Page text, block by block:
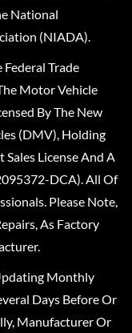
National
(NIADA).
Trade
Motor Vehicle
By The New
(DMV), Holding
License And A
DCA). All Of
Please Note,
As Factory
Monthly
Days Before Or
Manufacturer Or